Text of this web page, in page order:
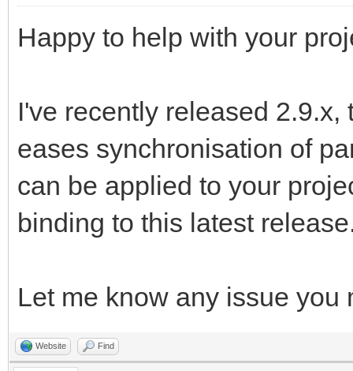
Happy to help with your
I've recently released
eases synchronisation of
can be applied to your
binding to this latest
Let me know any issue you
Website Find